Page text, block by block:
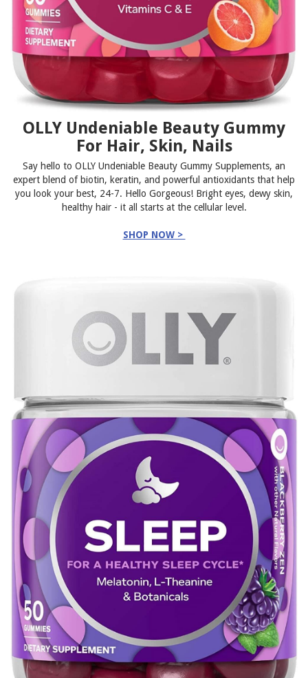
OLLY Undeniable Beauty Gummy
For Hair, Skin, Nails
Say hello to OLLY Undeniable Beauty Gummy Supplements, an
expert blend of biotin, keratin, and powerful antioxidants that help
you look your best, 24-7. Hello Gorgeous! Bright eyes, dewy skin,
healthy hair - it all starts at the cellular level.
SHOP NOW >